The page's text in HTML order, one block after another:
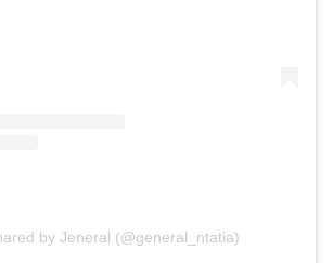
by Jeneral (@general_ntatia)